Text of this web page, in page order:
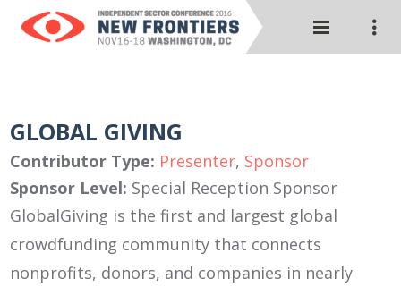
GLOBAL GIVING
Contributor Type: Presenter, Sponsor
Sponsor Level: Special Reception Sponsor
GlobalGiving is the first and largest global
crowdfunding community that connects
nonprofits, donors, and companies in nearly